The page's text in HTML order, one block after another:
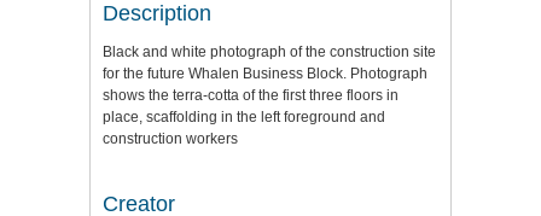
Description
Black and white photograph of the construction site
for the future Whalen Business Block. Photograph
shows the terra-cotta of the first three floors in
place, scaffolding in the left foreground and
construction workers
Creator